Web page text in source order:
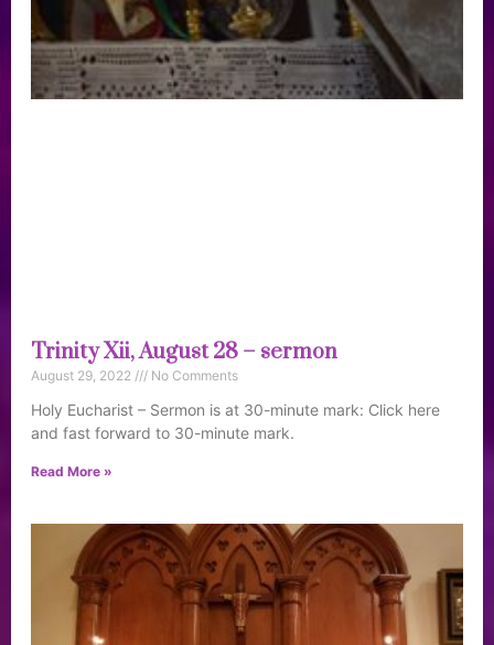
Trinity Xii, August 28 – sermon
August 29, 2022 No Comments
Holy Eucharist – Sermon is at 30-minute mark: Click here
and fast forward to 30-minute mark.
Read More »